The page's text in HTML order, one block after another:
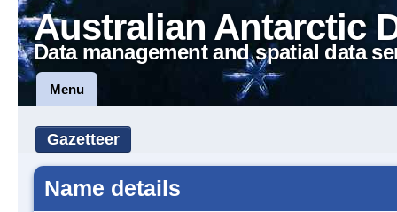
Australian Antarctic
Data management and spatial data
Menu
Gazetteer
Name details